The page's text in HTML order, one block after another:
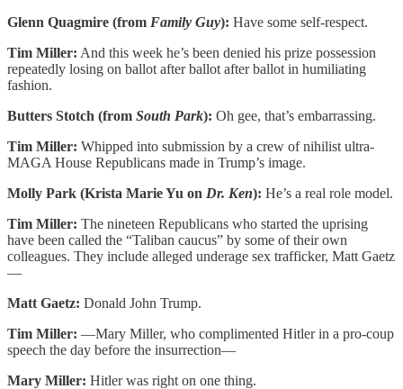
Glenn Quagmire (from Family Guy): Have some self-respect.
Tim Miller: And this week he’s been denied his prize possession
repeatedly losing on ballot after ballot after ballot in humiliating
fashion.
Butters Stotch (from South Park): Oh gee, that’s embarrassing.
Tim Miller: Whipped into submission by a crew of nihilist ultra-
MAGA House Republicans made in Trump’s image.
Molly Park (Krista Marie Yu on Dr. Ken): He’s a real role model.
Tim Miller: The nineteen Republicans who started the uprising
have been called the “Taliban caucus” by some of their own
colleagues. They include alleged underage sex trafficker, Matt Gaetz
—
Matt Gaetz: Donald John Trump.
Tim Miller: —Mary Miller, who complimented Hitler in a pro-coup
speech the day before the insurrection—
Mary Miller: Hitler was right on one thing.